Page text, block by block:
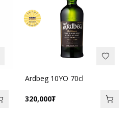
Ardbeg 10YO 70cl
320,000₮